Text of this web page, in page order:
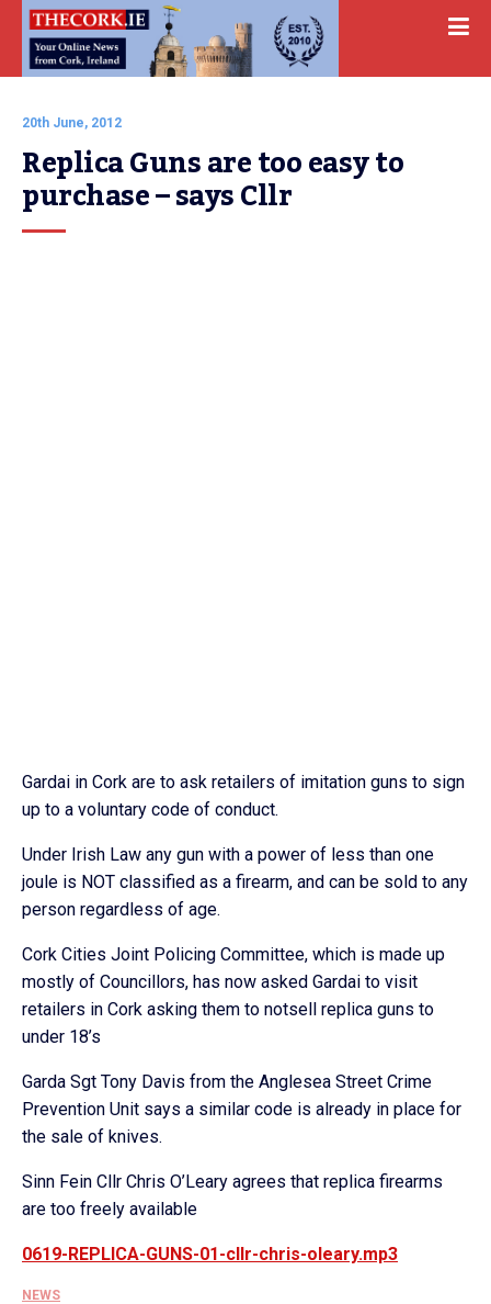
20th June, 2012
Replica Guns are too easy to
purchase – says Cllr
Gardai in Cork are to ask retailers of imitation guns to sign
up to a voluntary code of conduct.
Under Irish Law any gun with a power of less than one
joule is NOT classified as a firearm, and can be sold to any
person regardless of age.
Cork Cities Joint Policing Committee, which is made up
mostly of Councillors, has now asked Gardai to visit
retailers in Cork asking them to notsell replica guns to
under 18’s
Garda Sgt Tony Davis from the Anglesea Street Crime
Prevention Unit says a similar code is already in place for
the sale of knives.
Sinn Fein Cllr Chris O’Leary agrees that replica firearms
are too freely available
0619-REPLICA-GUNS-01-cllr-chris-oleary.mp3
NEWS